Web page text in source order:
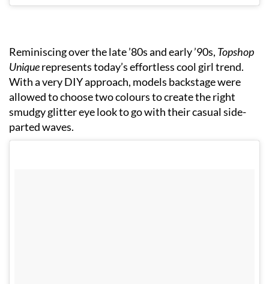
Reminiscing over the late ’80s and early ’90s, Topshop
Uniquerepresents today’s effortless cool girl trend.
With a very DIY approach, models backstage were
allowed to choose two colours to create the right
smudgy glitter eye look to go with their casual side-
parted waves.